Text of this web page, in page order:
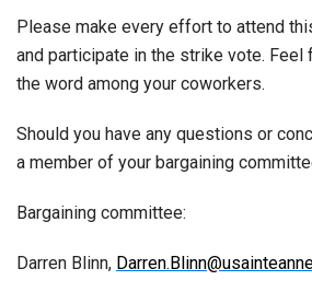
Please make every effort to attend
and participate in the strike vote. Feel
the word among your coworkers.
Should you have any questions or
a member of your bargaining
Bargaining committee:
Darren Blinn,